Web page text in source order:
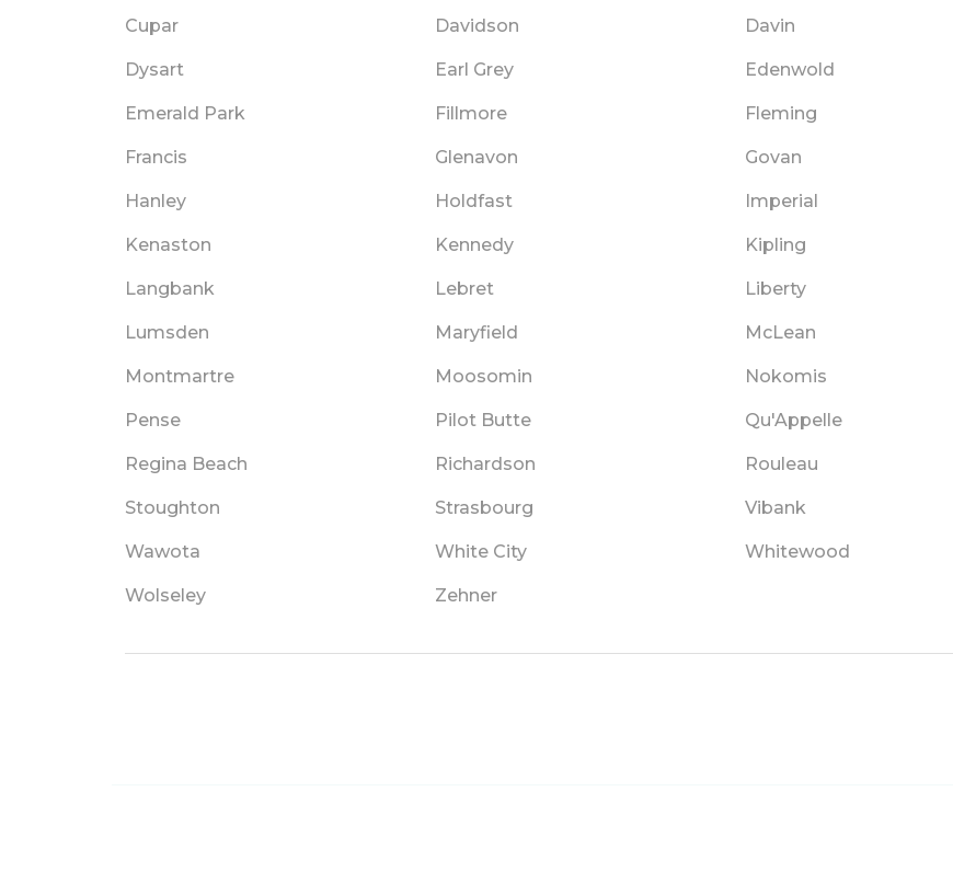
Cupar Davidson Davin
Dysart Earl Grey Edenwold
Emerald Park Fillmore Fleming
Francis Glenavon Govan
Hanley Holdfast Imperial
Kenaston Kennedy Kipling
Langbank Lebret Liberty
Lumsden Maryfield McLean
Montmartre Moosomin Nokomis
Pense Pilot Butte Qu'Appelle
Regina Beach Richardson Rouleau
Stoughton Strasbourg Vibank
Wawota White City Whitewood
Wolseley Zehner